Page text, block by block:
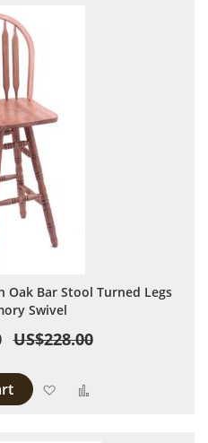
Oak Bar Stool Turned Legs
Swivel
US$228.00
Add to Wish List